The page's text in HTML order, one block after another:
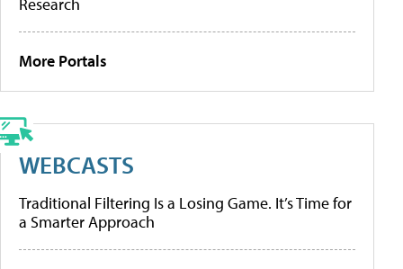
Research
More Portals
WEBCASTS
Traditional Filtering Is a Losing Game. It’s Time for
a Smarter Approach